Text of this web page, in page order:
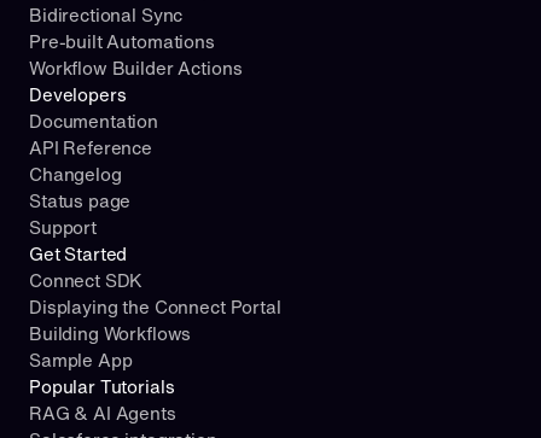
Bidirectional Sync
Pre-built Automations
Workflow Builder Actions
Developers
Documentation
API Reference
Changelog
Status page
Support
Get Started
Connect SDK
Displaying the Connect Portal
Building Workflows
Sample App
Popular Tutorials
RAG & AI Agents